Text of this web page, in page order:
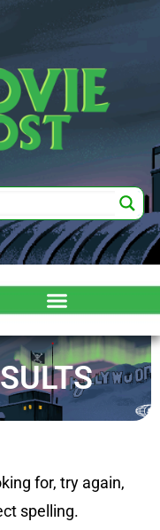
for, try again,
spelling.